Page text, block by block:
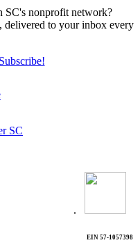
SC's nonprofit network?
, delivered to your inbox every
SC
.
EIN 57-1057398